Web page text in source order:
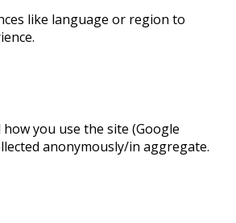
like language or region to
you use the site (Google
anonymously/in aggregate.